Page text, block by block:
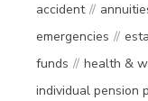
accident
emergencies
funds
health &
individual pension